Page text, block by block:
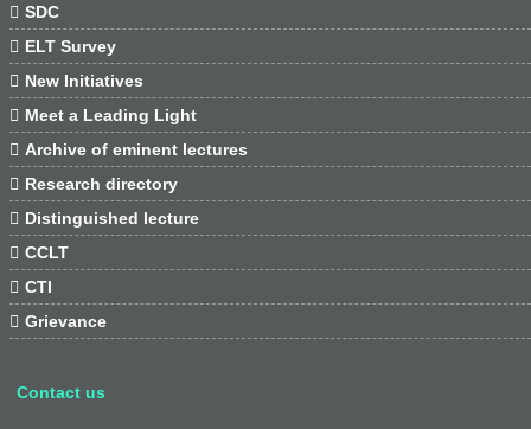
 SDC
 ELT Survey
 New Initiatives
 Meet a Leading Light
 Archive of eminent lectures
 Research directory
 Distinguished lecture
 CCLT
 CTI
 Grievance
Contact us